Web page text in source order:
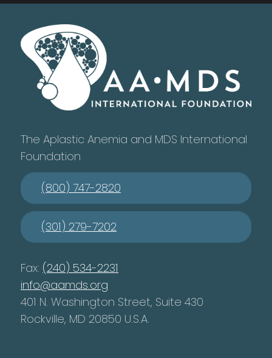
The Aplastic Anemia and MDS International
Foundation
(800) 747-2820
(301) 279-7202
Fax: (240) 534-2231
info@aamds.org
401 N. Washington Street, Suite 430
Rockville, MD 20850 U.S.A.